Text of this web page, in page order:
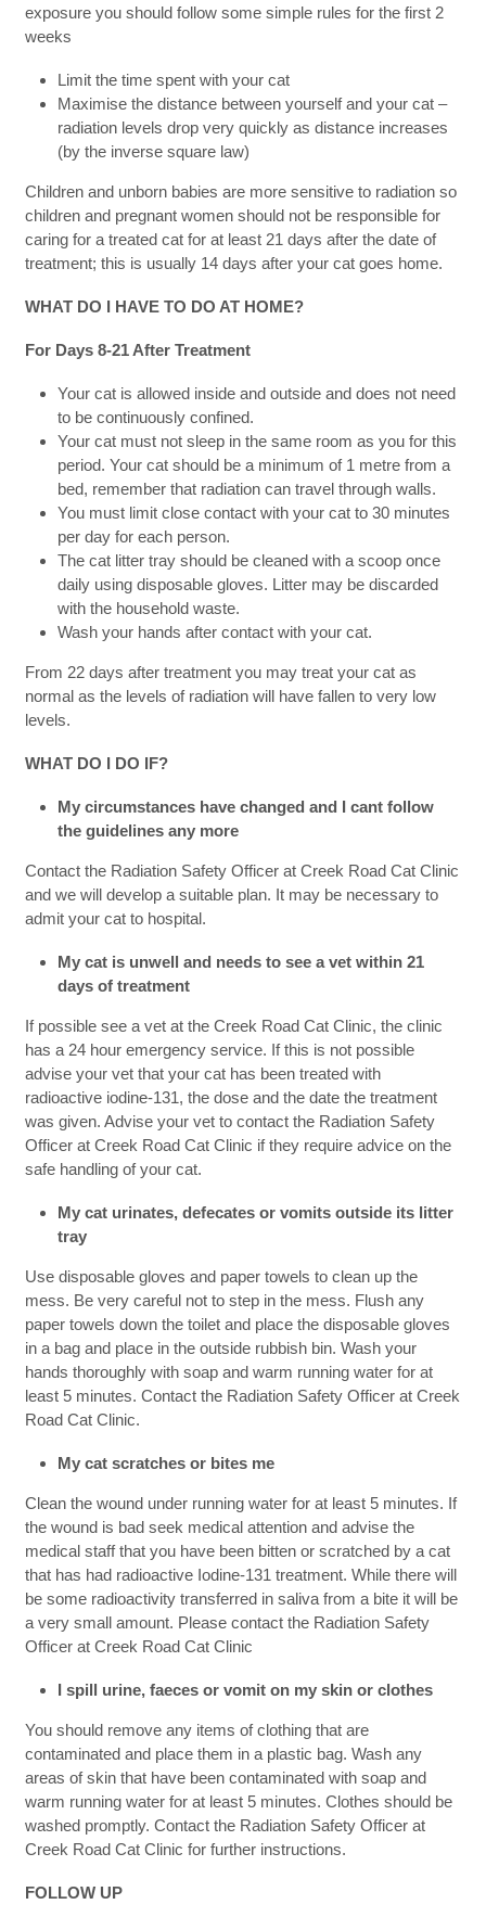
exposure you should follow some simple rules for the first 2
weeks
Limit the time spent with your cat
Maximise the distance between yourself and your cat –
radiation levels drop very quickly as distance increases
(by the inverse square law)
Children and unborn babies are more sensitive to radiation so
children and pregnant women should not be responsible for
caring for a treated cat for at least 21 days after the date of
treatment; this is usually 14 days after your cat goes home.
WHAT DO I HAVE TO DO AT HOME?
For Days 8-21 After Treatment
Your cat is allowed inside and outside and does not need
to be continuously confined.
Your cat must not sleep in the same room as you for this
period. Your cat should be a minimum of 1 metre from a
bed, remember that radiation can travel through walls.
You must limit close contact with your cat to 30 minutes
per day for each person.
The cat litter tray should be cleaned with a scoop once
daily using disposable gloves. Litter may be discarded
with the household waste.
Wash your hands after contact with your cat.
From 22 days after treatment you may treat your cat as
normal as the levels of radiation will have fallen to very low
levels.
WHAT DO I DO IF?
My circumstances have changed and I cant follow
the guidelines any more
Contact the Radiation Safety Officer at Creek Road Cat Clinic
and we will develop a suitable plan. It may be necessary to
admit your cat to hospital.
My cat is unwell and needs to see a vet within 21
days of treatment
If possible see a vet at the Creek Road Cat Clinic, the clinic
has a 24 hour emergency service. If this is not possible
advise your vet that your cat has been treated with
radioactive iodine-131, the dose and the date the treatment
was given. Advise your vet to contact the Radiation Safety
Officer at Creek Road Cat Clinic if they require advice on the
safe handling of your cat.
My cat urinates, defecates or vomits outside its litter
tray
Use disposable gloves and paper towels to clean up the
mess. Be very careful not to step in the mess. Flush any
paper towels down the toilet and place the disposable gloves
in a bag and place in the outside rubbish bin. Wash your
hands thoroughly with soap and warm running water for at
least 5 minutes. Contact the Radiation Safety Officer at Creek
Road Cat Clinic.
My cat scratches or bites me
Clean the wound under running water for at least 5 minutes. If
the wound is bad seek medical attention and advise the
medical staff that you have been bitten or scratched by a cat
that has had radioactive Iodine-131 treatment. While there will
be some radioactivity transferred in saliva from a bite it will be
a very small amount. Please contact the Radiation Safety
Officer at Creek Road Cat Clinic
I spill urine, faeces or vomit on my skin or clothes
You should remove any items of clothing that are
contaminated and place them in a plastic bag. Wash any
areas of skin that have been contaminated with soap and
warm running water for at least 5 minutes. Clothes should be
washed promptly. Contact the Radiation Safety Officer at
Creek Road Cat Clinic for further instructions.
FOLLOW UP